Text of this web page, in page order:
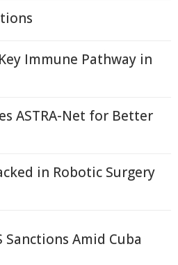
Immune Pathway in
ASTRA-Net for Better
in Robotic Surgery
Sanctions Amid Cuba